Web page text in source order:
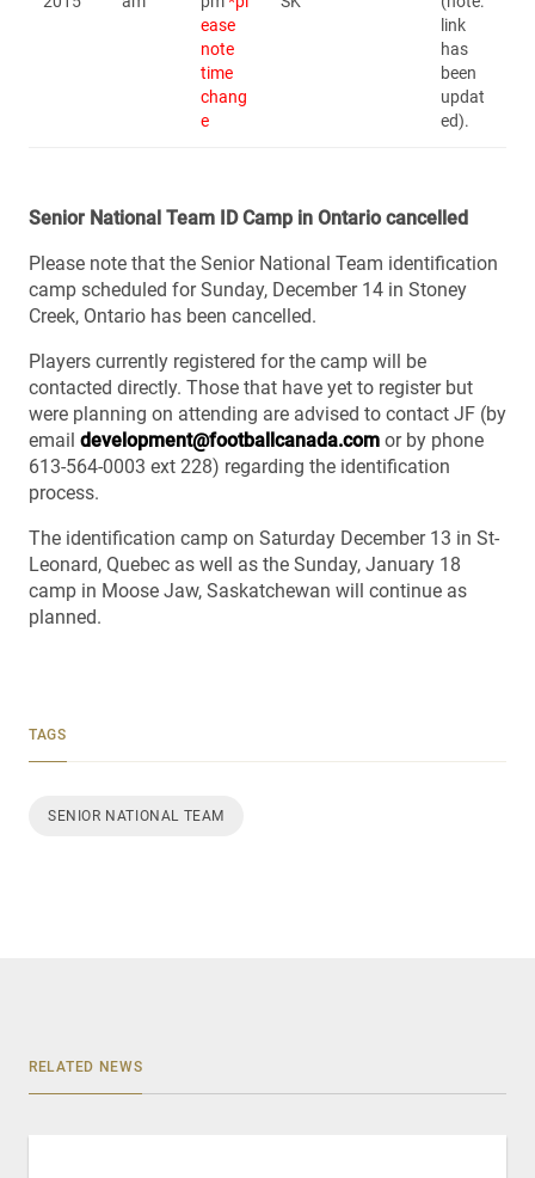
ease
note
time
chang
e
link
has
been
updat
ed).
Senior National Team ID Camp in Ontario cancelled
Please note that the Senior National Team identification
camp scheduled for Sunday, December 14 in Stoney
Creek, Ontario has been cancelled.
Players currently registered for the camp will be
contacted directly. Those that have yet to register but
were planning on attending are advised to contact JF (by
email development@footballcanada.com or by phone
613-564-0003 ext 228) regarding the identification
process.
The identification camp on Saturday December 13 in St-
Leonard, Quebec as well as the Sunday, January 18
camp in Moose Jaw, Saskatchewan will continue as
planned.
TAGS
SENIOR NATIONAL TEAM
RELATED NEWS